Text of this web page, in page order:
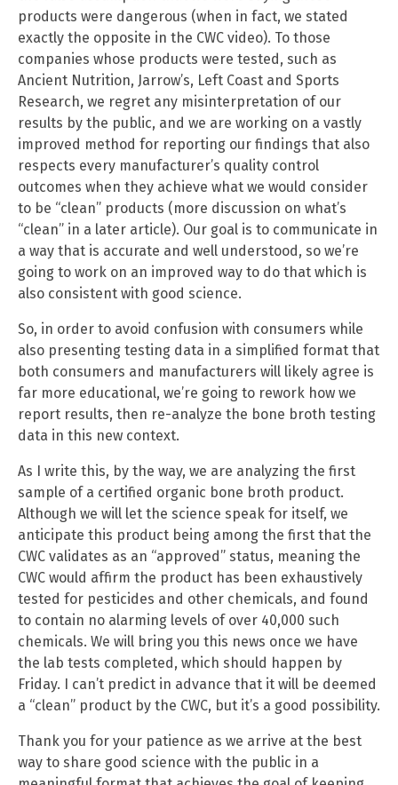
products were dangerous (when in fact, we stated
exactly the opposite in the CWC video). To those
companies whose products were tested, such as
Ancient Nutrition, Jarrow’s, Left Coast and Sports
Research, we regret any misinterpretation of our
results by the public, and we are working on a vastly
improved method for reporting our findings that also
respects every manufacturer’s quality control
outcomes when they achieve what we would consider
to be “clean” products (more discussion on what’s
“clean” in a later article). Our goal is to communicate in
a way that is accurate and well understood, so we’re
going to work on an improved way to do that which is
also consistent with good science.
So, in order to avoid confusion with consumers while
also presenting testing data in a simplified format that
both consumers and manufacturers will likely agree is
far more educational, we’re going to rework how we
report results, then re-analyze the bone broth testing
data in this new context.
As I write this, by the way, we are analyzing the first
sample of a certified organic bone broth product.
Although we will let the science speak for itself, we
anticipate this product being among the first that the
CWC validates as an “approved” status, meaning the
CWC would affirm the product has been exhaustively
tested for pesticides and other chemicals, and found
to contain no alarming levels of over 40,000 such
chemicals. We will bring you this news once we have
the lab tests completed, which should happen by
Friday. I can’t predict in advance that it will be deemed
a “clean” product by the CWC, but it’s a good possibility.
Thank you for your patience as we arrive at the best
way to share good science with the public in a